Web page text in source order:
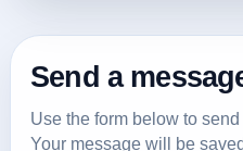
Send a
Use the form below to
Your message will be